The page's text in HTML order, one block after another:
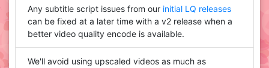
Any subtitle script issues from our initial LQ releases
can be fixed at a later time with a v2 release when a
better video quality encode is available.
We'll avoid using upscaled videos as much as